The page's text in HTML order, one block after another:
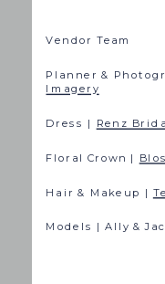
Vendor Team
Planner &
Imagery
Dress | Renz
Floral Crown |
Hair & Makeup |
Models | Ally &